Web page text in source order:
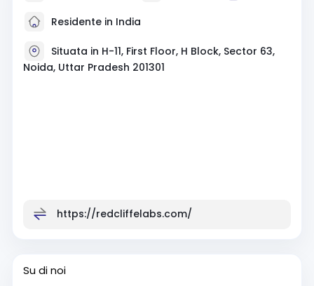
Residente in India
Situata in H-11, First Floor, H Block, Sector 63,
Noida, Uttar Pradesh 201301
https://redcliffelabs.com/
Su di noi